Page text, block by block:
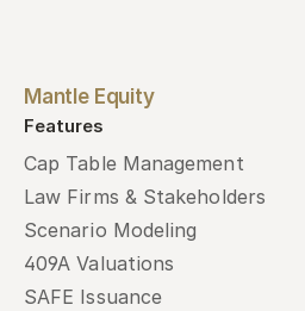
Mantle Equity
Features
Cap Table Management
Law Firms & Stakeholders
Scenario Modeling
409A Valuations
SAFE Issuance